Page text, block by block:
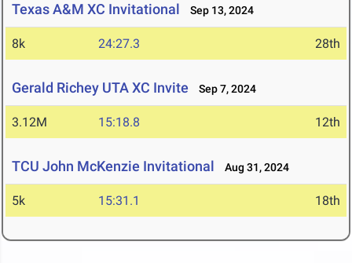
Texas A&M XC Invitational Sep 13, 2024
8k 24:27.3 28th
Gerald Richey UTA XC Invite Sep 7, 2024
3.12M 15:18.8 12th
TCU John McKenzie Invitational Aug 31, 2024
5k 15:31.1 18th